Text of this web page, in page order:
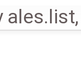
ales.list